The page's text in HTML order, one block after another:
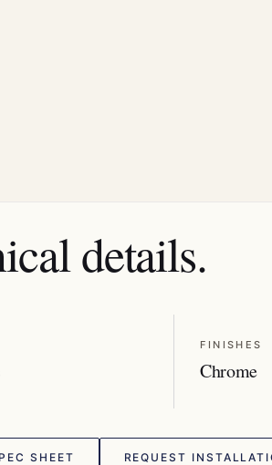
details.
FINISHES
Chrome
SHEET REQUEST